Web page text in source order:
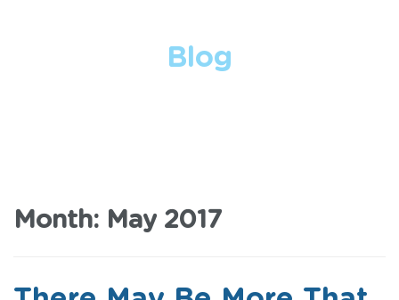
Blog
Month: May 2017